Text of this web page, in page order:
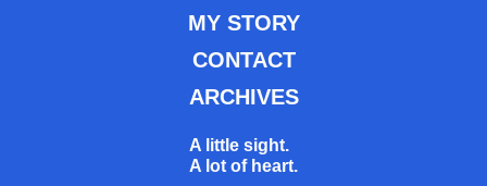
MY STORY
CONTACT
ARCHIVES
A little sight.
A lot of heart.